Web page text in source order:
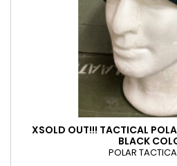
XSOLD OUT!!! TACTICAL
BLACK
POLAR